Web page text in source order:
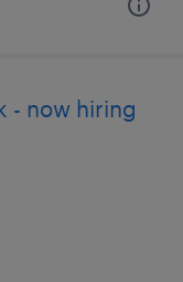
- now hiring